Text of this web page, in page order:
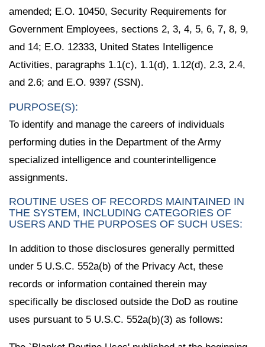
amended; E.O. 10450, Security Requirements for
Government Employees, sections 2, 3, 4, 5, 6, 7, 8, 9,
and 14; E.O. 12333, United States Intelligence
Activities, paragraphs 1.1(c), 1.1(d), 1.12(d), 2.3, 2.4,
and 2.6; and E.O. 9397 (SSN).
PURPOSE(S):
To identify and manage the careers of individuals
performing duties in the Department of the Army
specialized intelligence and counterintelligence
assignments.
ROUTINE USES OF RECORDS MAINTAINED IN
THE SYSTEM, INCLUDING CATEGORIES OF
USERS AND THE PURPOSES OF SUCH USES:
In addition to those disclosures generally permitted
under 5 U.S.C. 552a(b) of the Privacy Act, these
records or information contained therein may
specifically be disclosed outside the DoD as routine
uses pursuant to 5 U.S.C. 552a(b)(3) as follows: